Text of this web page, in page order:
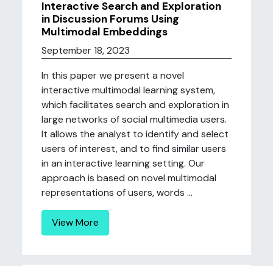
Interactive Search and Exploration
in Discussion Forums Using
Multimodal Embeddings
September 18, 2023
In this paper we present a novel
interactive multimodal learning system,
which facilitates search and exploration in
large networks of social multimedia users.
It allows the analyst to identify and select
users of interest, and to find similar users
in an interactive learning setting. Our
approach is based on novel multimodal
representations of users, words ...
View More